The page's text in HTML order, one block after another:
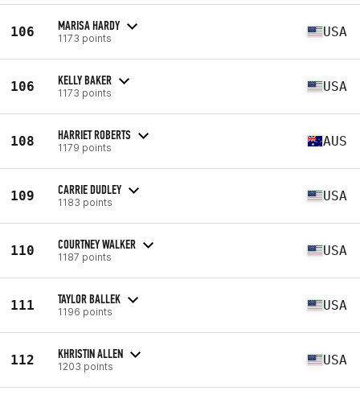
106 MARISA HARDY
1173 points USA
106 KELLY BAKER
1173 points USA
108 HARRIET ROBERTS
1179 points AUS
109 CARRIE DUDLEY
1183 points USA
110 COURTNEY WALKER
1187 points USA
111 TAYLOR BALLEK
1196 points USA
112 KHRISTIN ALLEN
1203 points USA